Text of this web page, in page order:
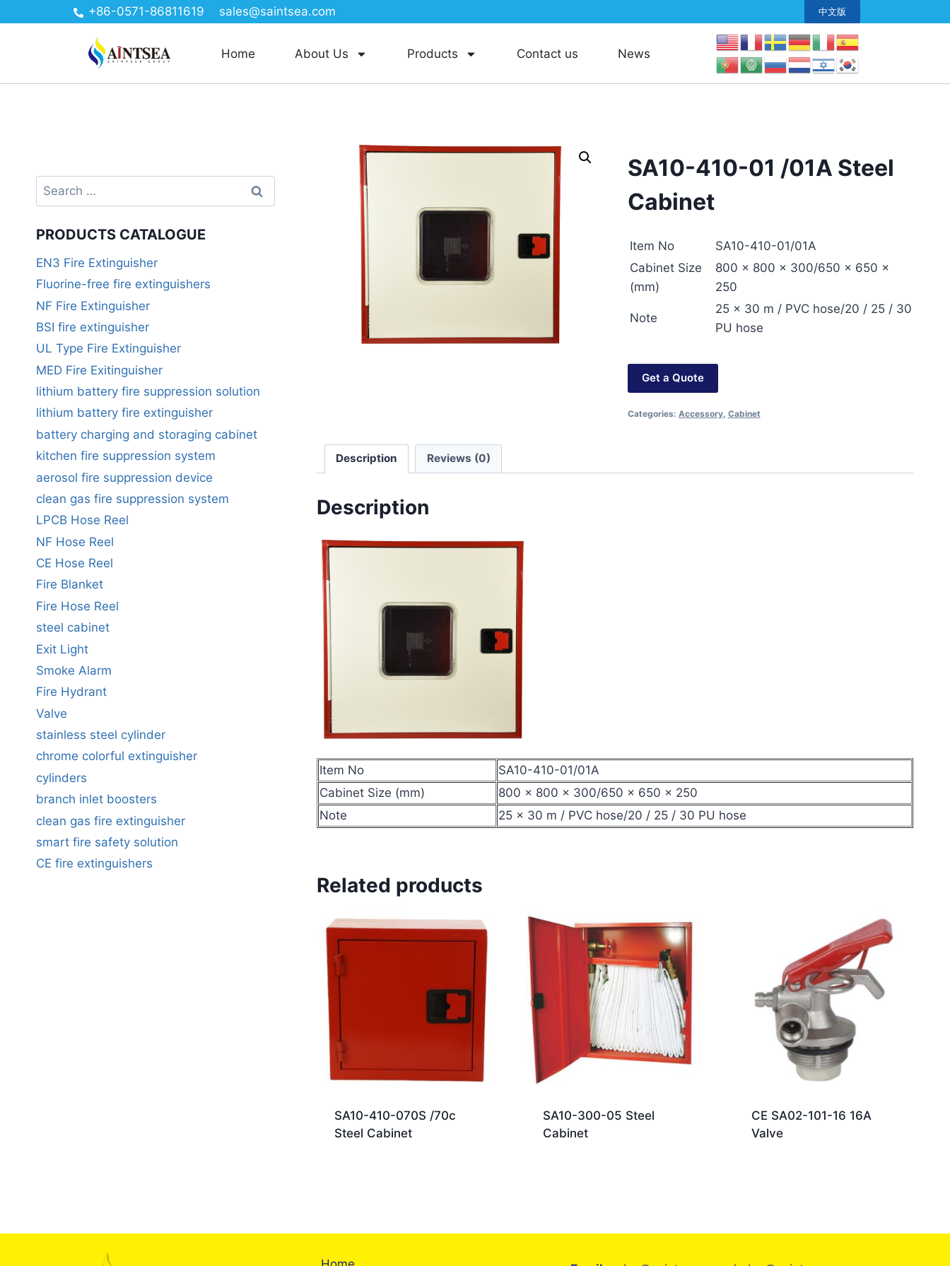
+86-0571-86811619 sales@saintsea.com 中文版
Home About Us Products Contact us News
SA10-410-01 /01A Steel
Cabinet
Item No
SA10-410-01/01A
Cabinet Size
(mm)
800 × 800 × 300/650 × 650 ×
250
Note
25 × 30 m / PVC hose/20 / 25 / 30
PU hose
Get a Quote
Categories: Accessory, Cabinet
Description Reviews (0)
Description
Item No
SA10-410-01/01A
Cabinet Size (mm)
800 × 800 × 300/650 × 650 × 250
Note
25 × 30 m / PVC hose/20 / 25 / 30 PU hose
Related products
SA10-410-070S /70c
Steel Cabinet
SA10-300-05 Steel
Cabinet
CE SA02-101-16 16A
Valve
PRODUCTS CATALOGUE
EN3 Fire Extinguisher
Fluorine-free fire extinguishers
NF Fire Extinguisher
BSI fire extinguisher
UL Type Fire Extinguisher
MED Fire Exitinguisher
lithium battery fire suppression solution
lithium battery fire extinguisher
battery charging and storaging cabinet
kitchen fire suppression system
aerosol fire suppression device
clean gas fire suppression system
LPCB Hose Reel
NF Hose Reel
CE Hose Reel
Fire Blanket
Fire Hose Reel
steel cabinet
Exit Light
Smoke Alarm
Fire Hydrant
Valve
stainless steel cylinder
chrome colorful extinguisher
cylinders
branch inlet boosters
clean gas fire extinguisher
smart fire safety solution
CE fire extinguishers